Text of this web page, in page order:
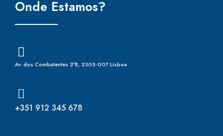
Onde Estamos?
Av. dos Combatentes 2ºB, 2305-007 Lisboa
+351 912 345 678